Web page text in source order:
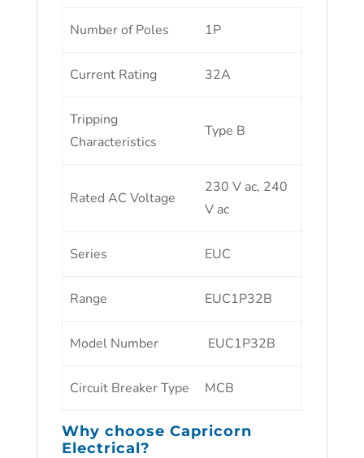
Number of Poles 1P
Current Rating 32A
Tripping
Characteristics
Type B
Rated AC Voltage
230 V ac, 240
V ac
Series EUC
Range EUC1P32B
Model Number EUC1P32B
Circuit Breaker Type MCB
Why choose Capricorn
Electrical?